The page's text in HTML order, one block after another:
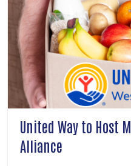
United Way to Host
Alliance